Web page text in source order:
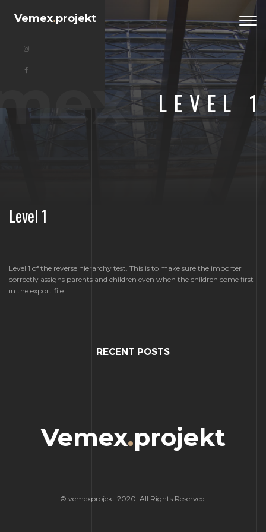
Vemex.projekt
LEVEL 1
Level 1
Level 1 of the reverse hierarchy test. This is to make sure the importer
correctly assigns parents and children even when the children come first
in the export file.
RECENT POSTS
Vemex.projekt
© vemexprojekt 2020. All Rights Reserved.